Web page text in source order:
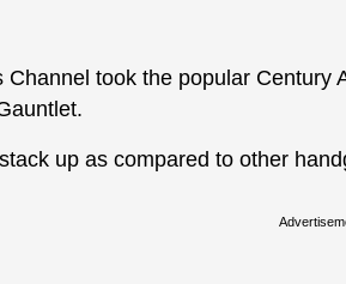
Channel took the popular Century
up as compared to other